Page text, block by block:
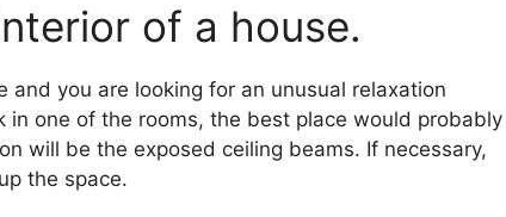
of a house.
and you are looking for an unusual relaxation
in one of the rooms, the best place would probably
will be the exposed ceiling beams. If necessary,
the space.